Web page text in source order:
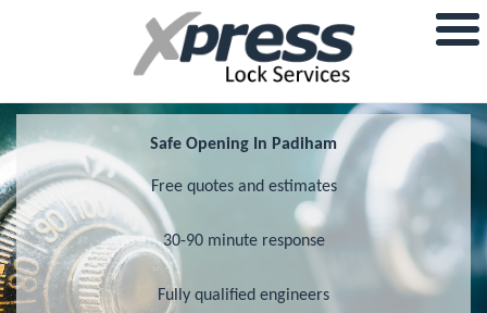
Safe Opening In Padiham
Free quotes and estimates
30-90 minute response
Fully qualified engineers